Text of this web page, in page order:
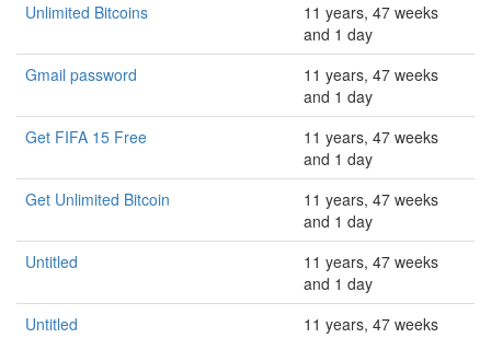
Unlimited Bitcoins
11 years, 47 weeks
and 1 day
Gmail password
11 years, 47 weeks
and 1 day
Get FIFA 15 Free
11 years, 47 weeks
and 1 day
Get Unlimited Bitcoin
11 years, 47 weeks
and 1 day
Untitled
11 years, 47 weeks
and 1 day
Untitled
11 years, 47 weeks